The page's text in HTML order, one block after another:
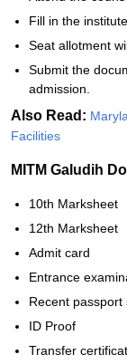
Fill in the
Seat allotment
Submit the
admission.
Also Read:
Facilities
MITM Galudih
10th Marksheet
12th Marksheet
Admit card
Entrance
Recent passport
ID Proof
Transfer